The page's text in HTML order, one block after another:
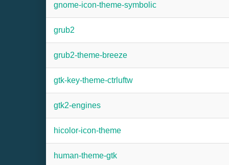
gnome-icon-theme-symbolic
grub2
grub2-theme-breeze
gtk-key-theme-ctrluftw
gtk2-engines
hicolor-icon-theme
human-theme-gtk